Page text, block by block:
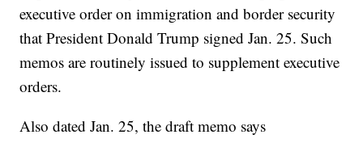
executive order on immigration and border security
that President Donald Trump signed Jan. 25. Such
memos are routinely issued to supplement executive
orders.
Also dated Jan. 25, the draft memo says